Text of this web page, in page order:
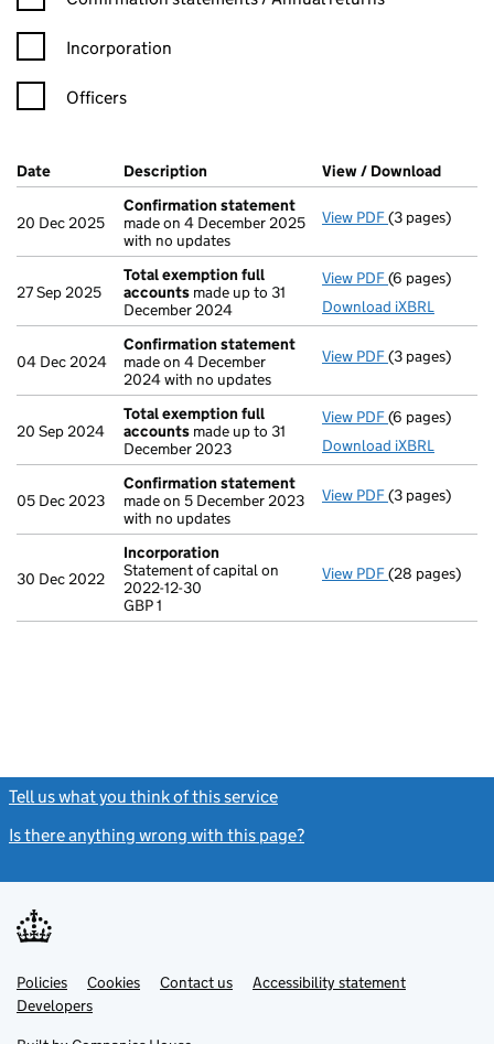
Incorporation
Officers
Company Results (links open in a new window)
Date (document was filed at Companies House)
Description (of the document filed at Companies
View / Download
20 Dec 2025
Confirmation statement
made on 4 December 2025
with no updates
View PDF Confirmation
(3 pages)
27 Sep 2025
Total exemption full
accounts made up to 31
December 2024
View PDF Total
(6 pages)
Download iXBRL
04 Dec 2024
Confirmation statement
made on 4 December
2024 with no updates
View PDF Confirmation
(3 pages)
20 Sep 2024
Total exemption full
accounts made up to 31
December 2023
View PDF Total
(6 pages)
Download iXBRL
05 Dec 2023
Confirmation statement
made on 5 December 2023
with no updates
View PDF Confirmation
(3 pages)
30 Dec 2022
Incorporation
Statement of capital on
2022-12-30
GBP 1
View PDF Incorporation
- link opens in
(28 pages)
Tell us what you think of this service
Is there anything wrong with this page?
Support links
PoliciesLink
opens
in
Cookies Contact usLinkAccessibility statement
DevelopersLink
in